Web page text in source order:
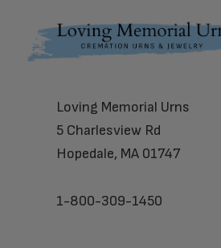
Footer
Loving Memorial Urns
5 Charlesview Rd
Hopedale, MA 01747
1-800-309-1450